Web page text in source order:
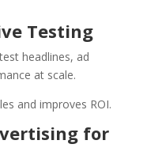
Testing
headlines, ad
at scale.
and improves ROI.
for